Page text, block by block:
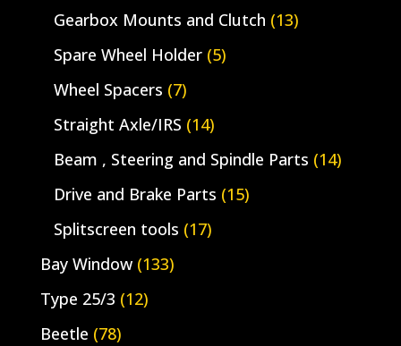
Gearbox Mounts and Clutch (13)
Spare Wheel Holder (5)
Wheel Spacers (7)
Straight Axle/IRS (14)
Beam , Steering and Spindle Parts (14)
Drive and Brake Parts (15)
Splitscreen tools (17)
Bay Window (133)
Type 25/3 (12)
Beetle (78)